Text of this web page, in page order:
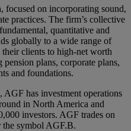
focused on incorporating sound,
practices. The firm’s collective
quantitative and
globally to a wide range of
clients to high-net worth
plans, corporate plans,
and foundations.
AGF has investment operations
in North America and
investors. AGF trades on
the symbol AGF.B.